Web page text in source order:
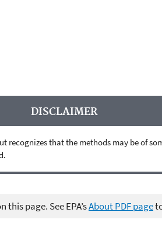
DISCLAIMER
recognizes that the methods may be of
page. See EPA’sAbout PDF page